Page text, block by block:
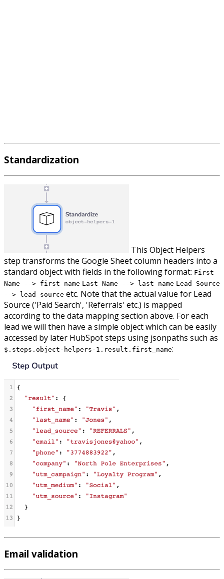
Standardization
This Object Helpers
step transforms the Google Sheet column headers into a
standard object with fields in the following format: First
Name --> first_name Last Name --> last_name Lead Source
--> lead_source etc. Note that the actual value for Lead
Source ('Paid Search', 'Referrals' etc.) is mapped
according to the data mapping section above. For each
lead we will then have a simple object which can be easily
accessed by later HubSpot steps using jsonpaths such as
$.steps.object-helpers-1.result.first_name:
Email validation